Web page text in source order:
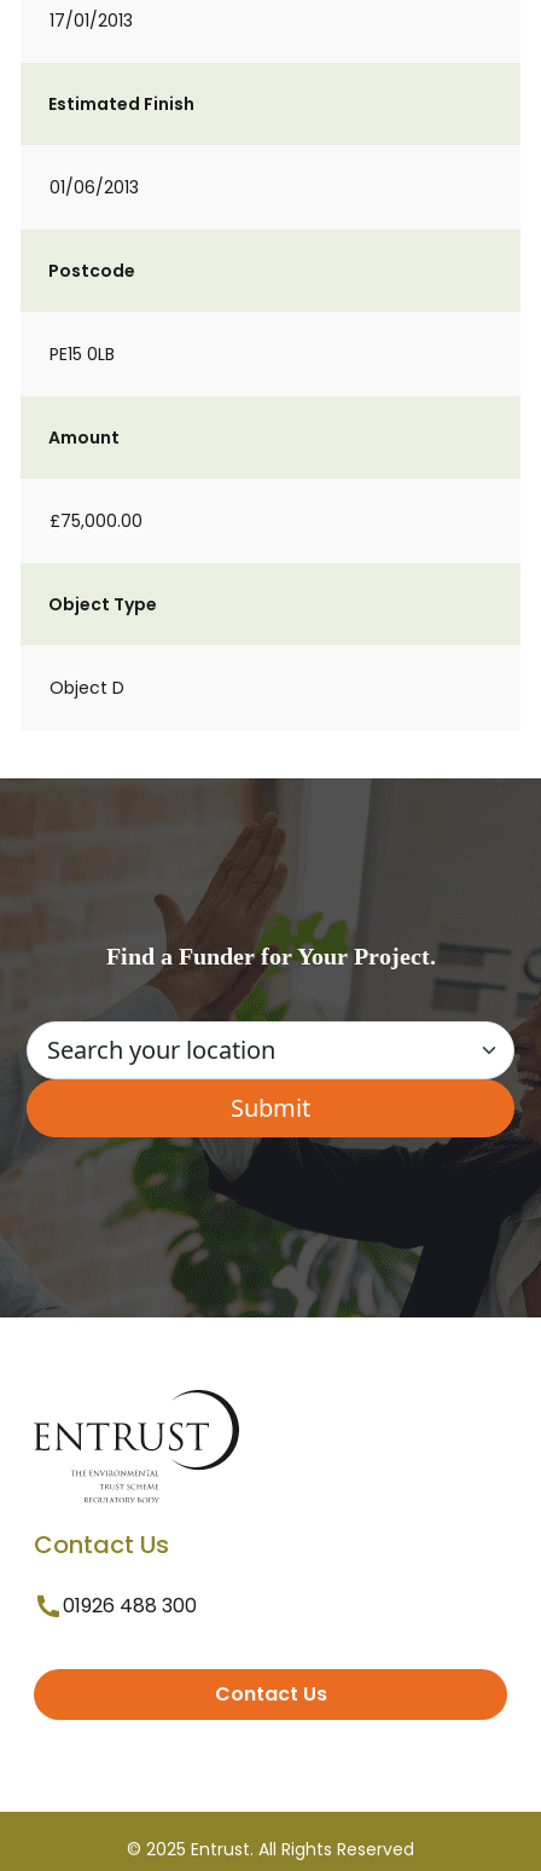
17/01/2013
Estimated Finish
01/06/2013
Postcode
PE15 0LB
Amount
£75,000.00
Object Type
Object D
Find a Funder for Your Project.
Contact Us
01926 488 300
Contact Us
© 2025 Entrust. All Rights Reserved